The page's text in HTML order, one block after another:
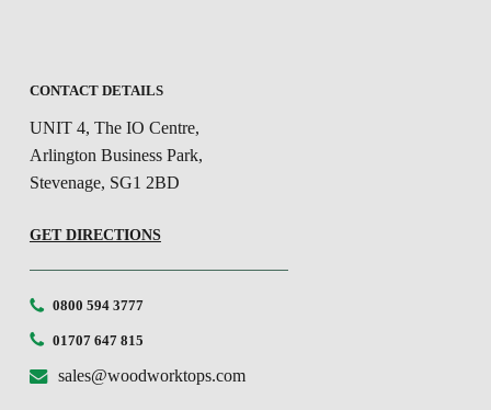
CONTACT DETAILS
UNIT 4, The IO Centre,
Arlington Business Park,
Stevenage, SG1 2BD
GET DIRECTIONS
0800 594 3777
01707 647 815
sales@woodworktops.com